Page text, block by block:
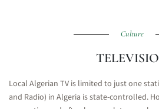
Culture
Local Algerian TV is limited to just one
and Radio) in Algeria is state-controlled.